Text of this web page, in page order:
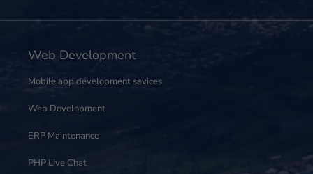
Web Development
Mobile app development sevices
Web Development
ERP Maintenance
PHP Live Chat